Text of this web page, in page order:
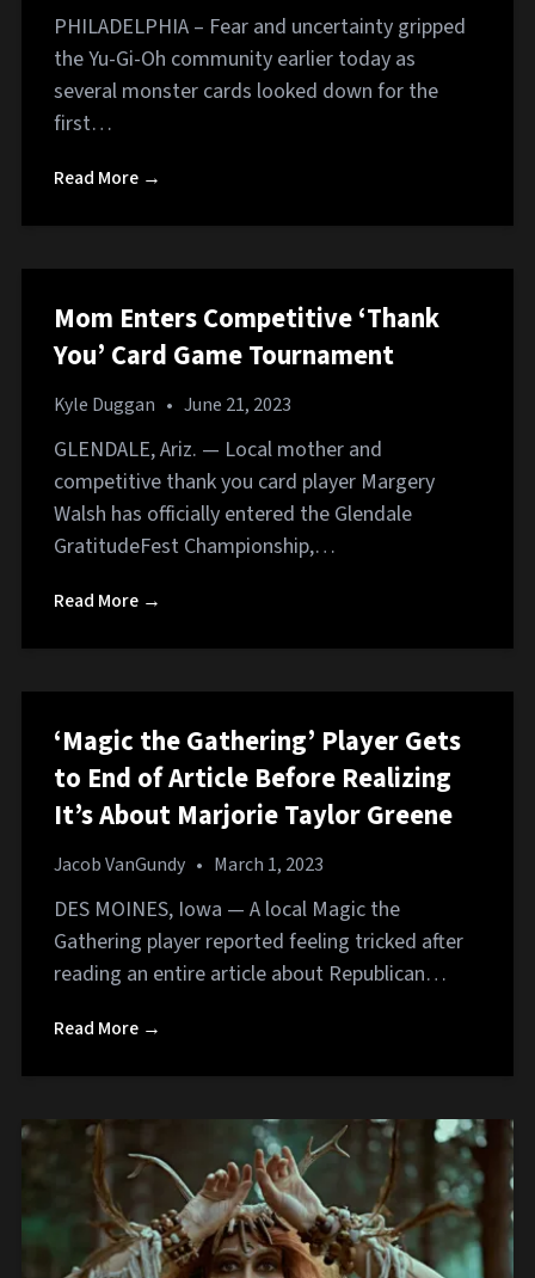
PHILADELPHIA – Fear and uncertainty gripped
the Yu-Gi-Oh community earlier today as
several monster cards looked down for the
first…
Read More →
Mom Enters Competitive ‘Thank
You’ Card Game Tournament
Kyle Duggan • June 21, 2023
GLENDALE, Ariz. — Local mother and
competitive thank you card player Margery
Walsh has officially entered the Glendale
GratitudeFest Championship,…
Read More →
‘Magic the Gathering’ Player Gets
to End of Article Before Realizing
It’s About Marjorie Taylor Greene
Jacob VanGundy • March 1, 2023
DES MOINES, Iowa — A local Magic the
Gathering player reported feeling tricked after
reading an entire article about Republican…
Read More →